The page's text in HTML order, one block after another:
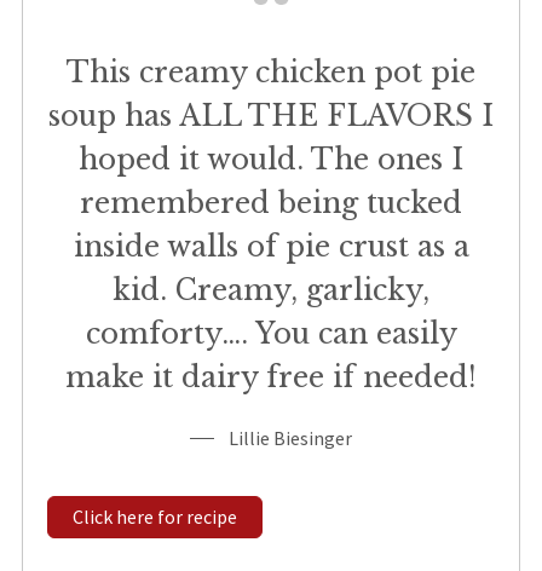
This creamy chicken pot pie
soup has ALL THE FLAVORS I
hoped it would. The ones I
remembered being tucked
inside walls of pie crust as a
kid. Creamy, garlicky,
comforty…. You can easily
make it dairy free if needed!
Lillie Biesinger
Click here for recipe